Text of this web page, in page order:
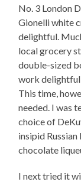
No. 3 London
Gionelli white
delightful.
local grocery
double-sized
work
This time,
needed. I was
choice of
insipid
chocolate
I next tried it